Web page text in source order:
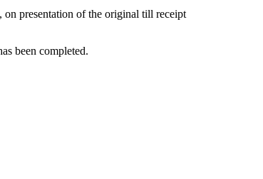
on presentation of the original till receipt
been completed.